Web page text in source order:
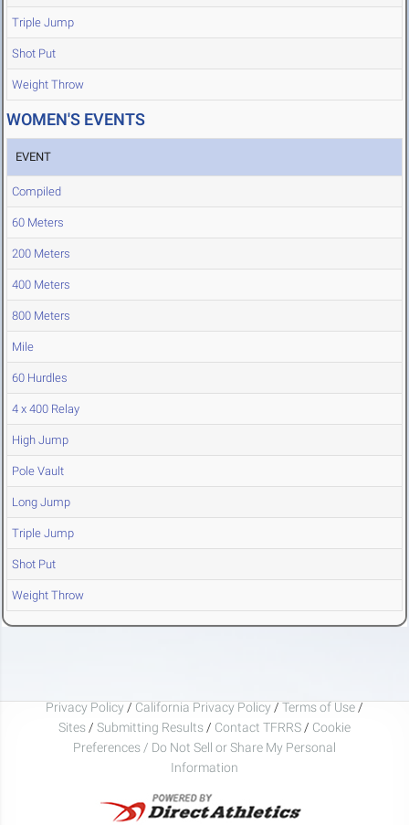
Triple Jump
Shot Put
Weight Throw
WOMEN'S EVENTS
EVENT
Compiled
60 Meters
200 Meters
400 Meters
800 Meters
Mile
60 Hurdles
4 x 400 Relay
High Jump
Pole Vault
Long Jump
Triple Jump
Shot Put
Weight Throw
Privacy Policy / California Privacy Policy / Terms of Use /
Sites / Submitting Results / Contact TFRRS / Cookie
Preferences / Do Not Sell or Share My Personal
Information